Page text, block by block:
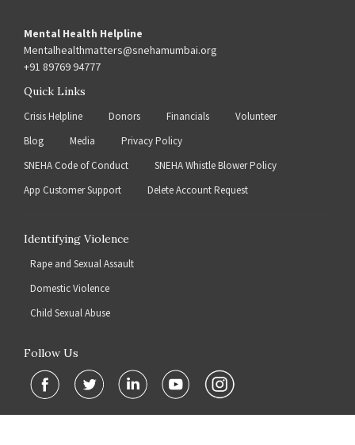
Mental Health Helpline
Mentalhealthmatters@snehamumbai.org
+91 89769 94777
Quick Links
Crisis Helpline Donors Financials
Volunteer
Blog
Media
Privacy Policy
SNEHA Code of Conduct
SNEHA Whistle Blower Policy
App Customer Support
Delete Account Request
Identifying Violence
Rape and Sexual Assault
Domestic Violence
Child Sexual Abuse
Follow Us